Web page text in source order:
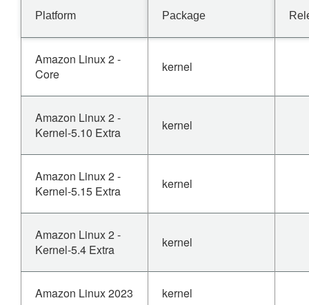
Platform Package
Amazon Linux 2 -
Core
kernel
Amazon Linux 2 -
Kernel-5.10 Extra
kernel
Amazon Linux 2 -
Kernel-5.15 Extra
kernel
Amazon Linux 2 -
Kernel-5.4 Extra
kernel
Amazon Linux 2023 kernel